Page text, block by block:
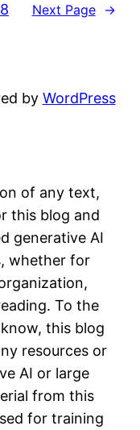
8 Next Page →
by WordPress
of any text,
this blog and
generative AI
whether for
To the
this blog
resources or
AI or large
from this
for training